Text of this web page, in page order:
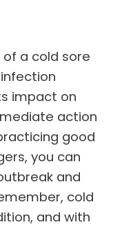
a cold sore
impact on
action
good
you can
and
cold
and with